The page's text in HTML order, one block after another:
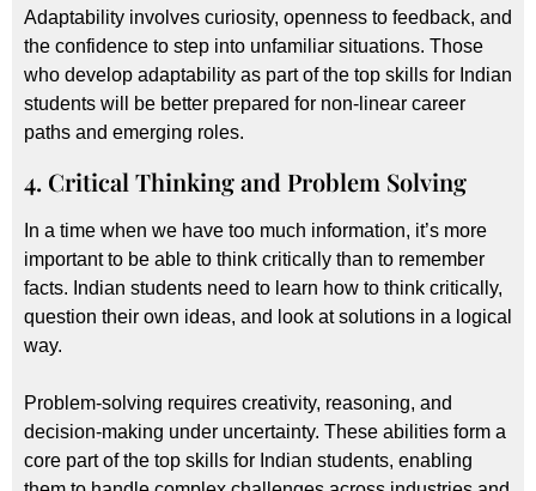
Adaptability involves curiosity, openness to feedback, and
the confidence to step into unfamiliar situations. Those
who develop adaptability as part of the top skills for Indian
students will be better prepared for non-linear career
paths and emerging roles.
4. Critical Thinking and Problem Solving
In a time when we have too much information, it’s more
important to be able to think critically than to remember
facts. Indian students need to learn how to think critically,
question their own ideas, and look at solutions in a logical
way.
Problem-solving requires creativity, reasoning, and
decision-making under uncertainty. These abilities form a
core part of the top skills for Indian students, enabling